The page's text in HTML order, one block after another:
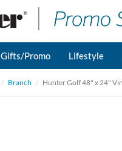
Gifts/Promo Lifestyle
Branch Hunter Golf 48" x 24"